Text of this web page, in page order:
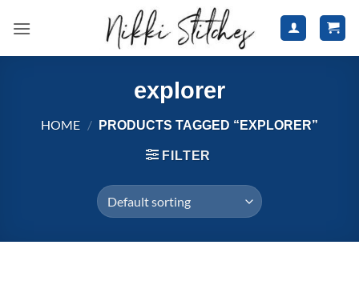
explorer
HOME / PRODUCTS TAGGED “EXPLORER”
FILTER